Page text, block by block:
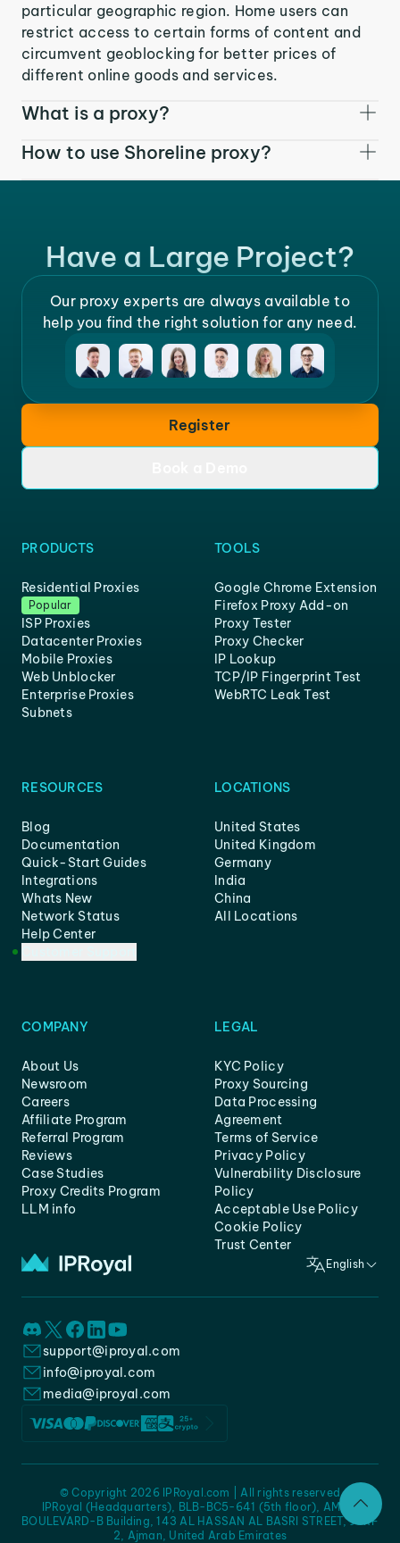
particular geographic region. Home users can
restrict access to certain forms of content and
circumvent geoblocking for better prices of
different online goods and services.
What is a proxy?
How to use Shoreline proxy?
Have a Large Project?
Our proxy experts are always available to
help you find the right solution for any need.
Register
PRODUCTS
Residential Proxies
Popular
ISP Proxies
Datacenter Proxies
Mobile Proxies
Web Unblocker
Enterprise Proxies
Subnets
TOOLS
Google Chrome Extension
Firefox Proxy Add-on
Proxy Tester
Proxy Checker
IP Lookup
TCP/IP Fingerprint Test
WebRTC Leak Test
RESOURCES
Blog
Documentation
Quick-Start Guides
Integrations
Whats New
Network Status
Help Center
LOCATIONS
United States
United Kingdom
Germany
India
China
All Locations
COMPANY
About Us
Newsroom
Careers
Affiliate Program
Referral Program
Reviews
Case Studies
Proxy Credits Program
LLM info
LEGAL
KYC Policy
Proxy Sourcing
Data Processing
Agreement
Terms of Service
Privacy Policy
Vulnerability Disclosure
Policy
Acceptable Use Policy
Cookie Policy
Trust Center
English
support@iproyal.com
info@iproyal.com
media@iproyal.com
IPRoyal (Headquarters), BLB-BC5-641 (5th floor), AMC -
BOULEVARD-B Building, 143 AL HASSAN AL BASRI STREET, JURF
2, Ajman, United Arab Emirates
© Copyright 2026 IPRoyal.com | All rights reserved